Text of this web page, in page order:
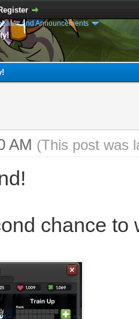
and Announcements
AM (This post was
chance to